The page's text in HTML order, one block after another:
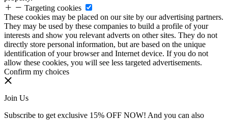
Targeting cookies
These cookies may be placed on our site by our advertising partners.
They may be used by these companies to build a profile of your
interests and show you relevant adverts on other sites. They do not
directly store personal information, but are based on the unique
identification of your browser and Internet device. If you do not
allow these cookies, you will see less targeted advertisements.
Confirm my choices
Join Us
Subscribe to get exclusive 15% OFF NOW! And you can also